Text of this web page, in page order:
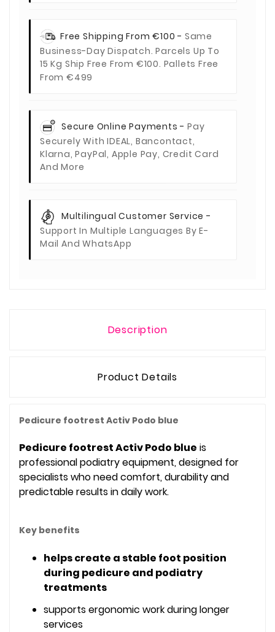
Free Shipping From €100 - Same
Business-Day Dispatch. Parcels Up To
15 Kg Ship Free From €100. Pallets Free
From €499
Secure Online Payments -Pay
Securely With IDEAL, Bancontact,
Klarna, PayPal, Apple Pay, Credit Card
And More
Multilingual Customer Service -
Support In Multiple Languages By E-
Mail And WhatsApp
Description
Product Details
Pedicure footrest Activ Podo blue
Pedicure footrest Activ Podo blue is
professional podiatry equipment, designed for
specialists who need comfort, durability and
predictable results in daily work.
Key benefits
helps create a stable foot position
during pedicure and podiatry
treatments
supports ergonomic work during longer
services